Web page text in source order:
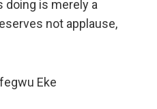
doing is merely a
not applause,
Eke